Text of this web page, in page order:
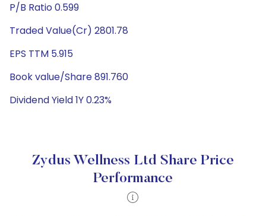
P/B Ratio 0.599
Traded Value(Cr) 2801.78
EPS TTM 5.915
Book value/Share 891.760
Dividend Yield 1Y 0.23%
Zydus Wellness Ltd Share Price
Performance